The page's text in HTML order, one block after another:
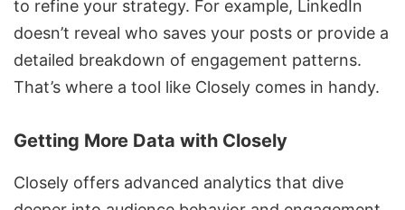
to refine your strategy. For example, LinkedIn
doesn’t reveal who saves your posts or provide a
detailed breakdown of engagement patterns.
That’s where a tool like Closely comes in handy.
Getting More Data with Closely
Closely offers advanced analytics that dive